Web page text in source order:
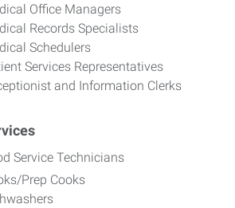
Office Managers
Records Specialists
Schedulers
Services Representatives
and Information Clerks
Service Technicians
Prep Cooks